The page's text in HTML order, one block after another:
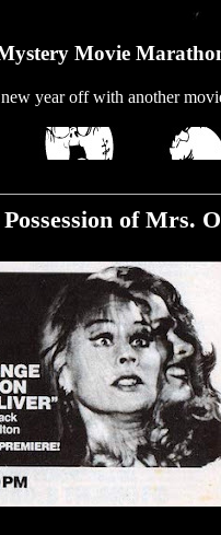
Movie
year off with another
of Mrs.